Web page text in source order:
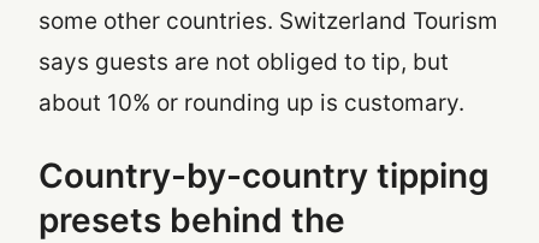
some other countries. Switzerland Tourism
says guests are not obliged to tip, but
about 10% or rounding up is customary.
Country-by-country tipping
presets behind the